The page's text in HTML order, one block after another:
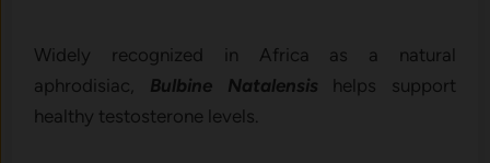
Widely recognized in Africa as a natural
aphrodisiac, Bulbine Natalensis helps support
healthy testosterone levels.